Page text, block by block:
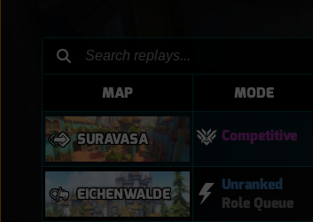
MAP MODE
SURAVASA Competitive
EICHENWALDE
Unranked
Role Queue